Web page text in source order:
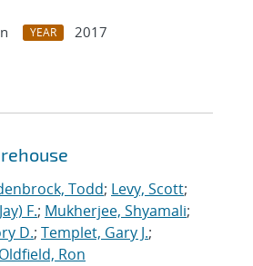
YEAR
2017
Todd; Levy, Scott;
F.; Mukherjee, Shyamali;
D.; Templet, Gary J.;
Oldfield, Ron